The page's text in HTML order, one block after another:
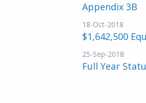
Appendix 3B
18-Oct-2018
$1,642,500
25-Sep-2018
Full Year